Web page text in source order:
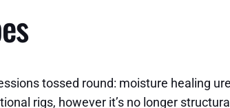
tossed round: moisture healing
rigs, however it’s no longer